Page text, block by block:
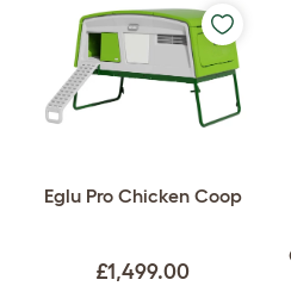
Eglu Pro Chicken Coop
£1,499.00